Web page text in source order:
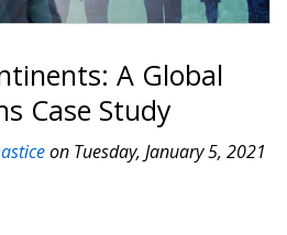
A Global
Case Study
on Tuesday, January 5, 2021